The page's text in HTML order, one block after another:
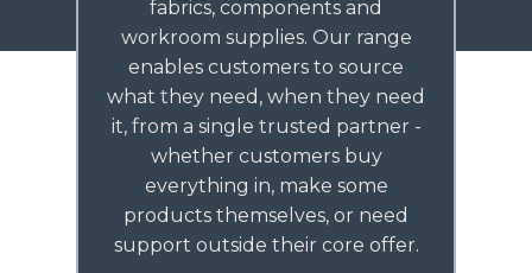
fabrics, components and
workroom supplies. Our range
enables customers to source
what they need, when they need
it, from a single trusted partner -
whether customers buy
everything in, make some
products themselves, or need
support outside their core offer.